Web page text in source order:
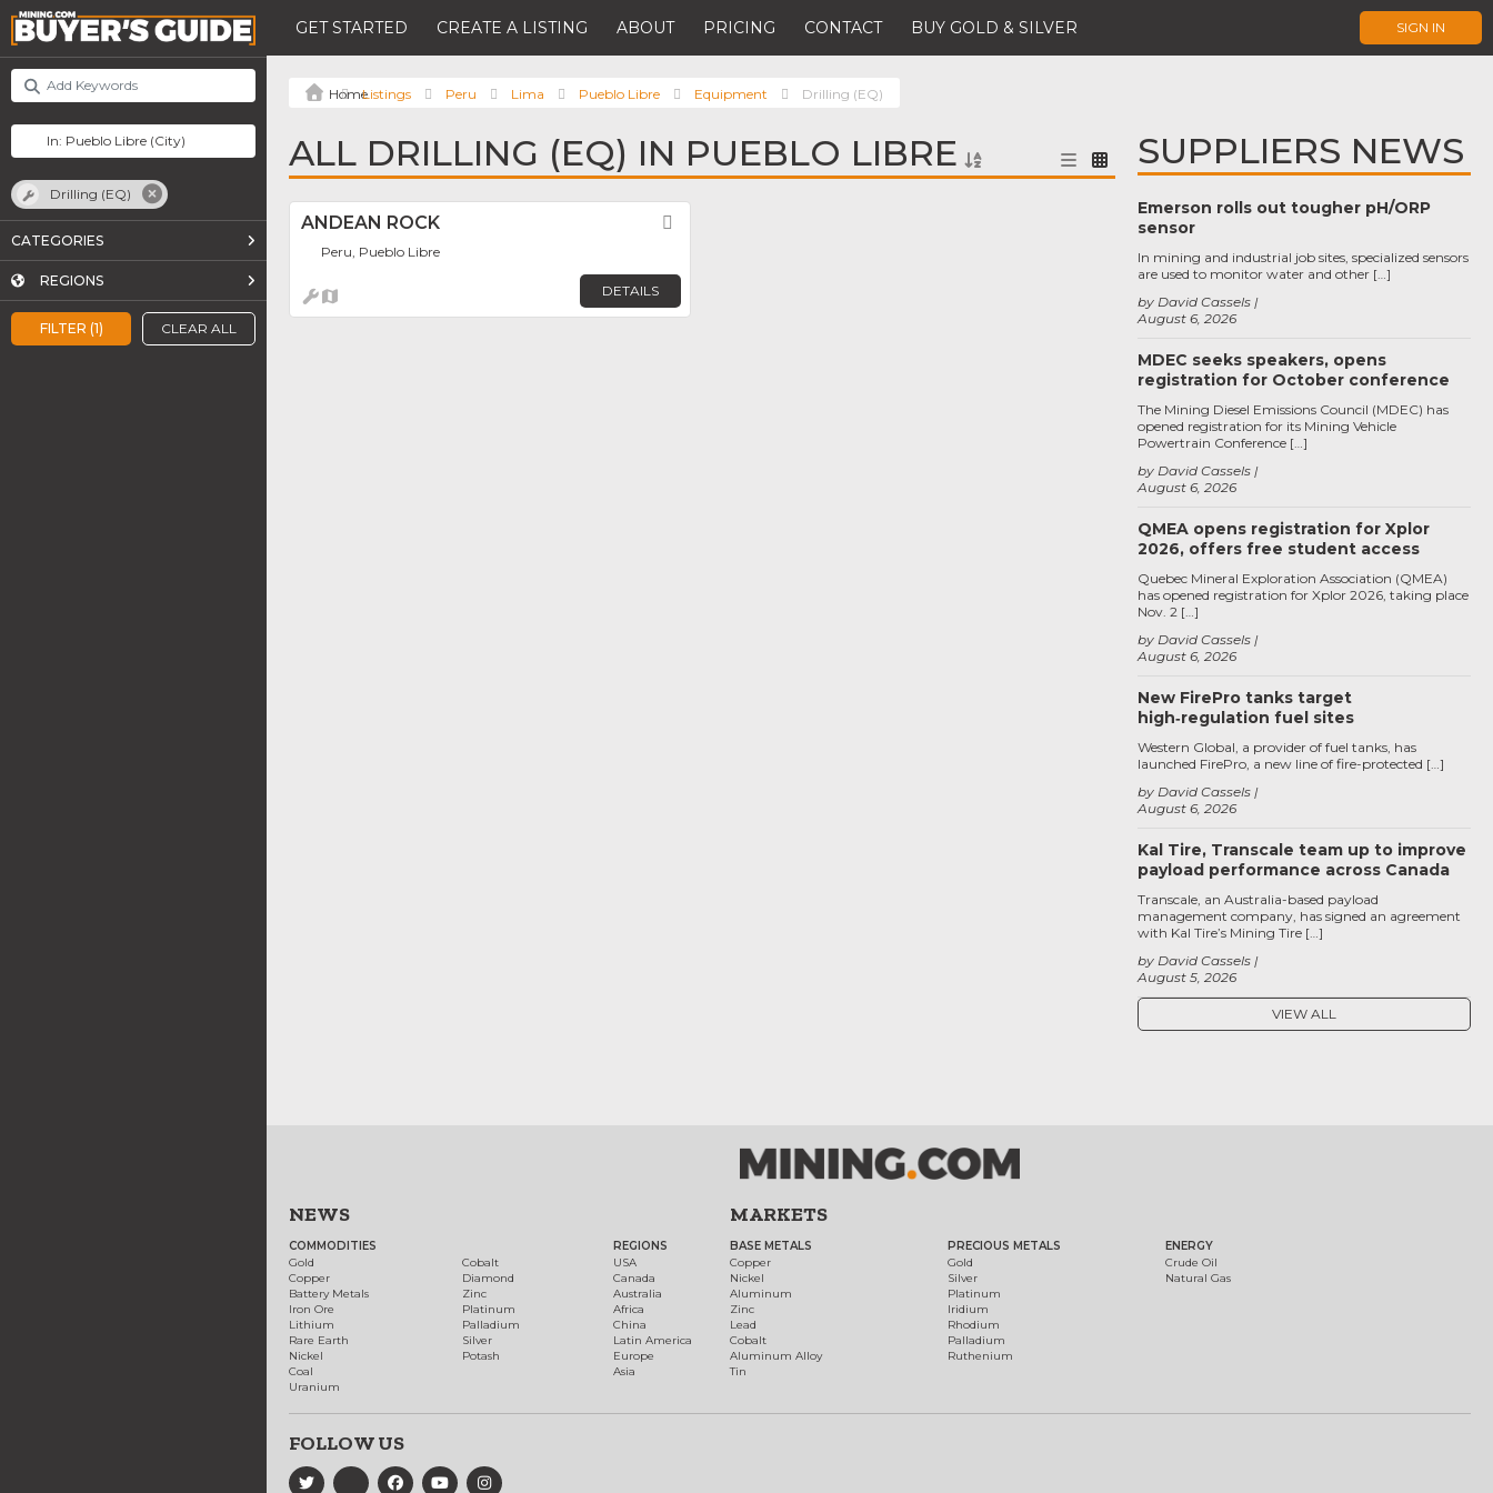
GET STARTED CREATE A LISTING ABOUT PRICING CONTACT BUY GOLD & SILVER SIGN IN
FILTER (1) CLEAR ALL
Drilling (EQ)
CATEGORIES
REGIONS
Listings Peru Lima Pueblo Libre Equipment Drilling (EQ)
ALL DRILLING (EQ) IN PUEBLO LIBRE
ANDEAN ROCK
Peru, Pueblo Libre
DETAILS
SUPPLIERS NEWS
Emerson rolls out tougher pH/ORP
sensor
August 6, 2026
by David Cassels
In mining and industrial job sites, specialized sensors
are used to monitor water and other […]
MDEC seeks speakers, opens
registration for October conference
August 6, 2026
by David Cassels
The Mining Diesel Emissions Council (MDEC) has
opened registration for its Mining Vehicle
Powertrain Conference […]
QMEA opens registration for Xplor
2026, offers free student access
August 6, 2026
by David Cassels
Quebec Mineral Exploration Association (QMEA)
has opened registration for Xplor 2026, taking place
Nov. 2 […]
New FirePro tanks target
high‑regulation fuel sites
August 6, 2026
by David Cassels
Western Global, a provider of fuel tanks, has
launched FirePro, a new line of fire-protected […]
Kal Tire, Transcale team up to improve
payload performance across Canada
August 5, 2026
by David Cassels
Transcale, an Australia-based payload
management company, has signed an agreement
with Kal Tire’s Mining Tire […]
VIEW ALL
NEWS
COMMODITIES
Gold
Copper
Battery Metals
Iron Ore
Lithium
Rare Earth
Nickel
Coal
Uranium
Cobalt
Diamond
Zinc
Platinum
Palladium
Silver
Potash
REGIONS
USA
Canada
Australia
Africa
China
Latin America
Europe
Asia
MARKETS
BASE METALS
Copper
Nickel
Aluminum
Zinc
Lead
Cobalt
Aluminum Alloy
Tin
PRECIOUS METALS
Gold
Silver
Platinum
Iridium
Rhodium
Palladium
Ruthenium
ENERGY
Crude Oil
Natural Gas
FOLLOW US